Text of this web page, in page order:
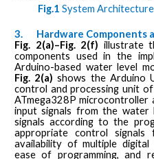
Fig.1 System
3.
Hardware Components
Fig. 2(a)–Fig. 2(f) illustrate
components used in the
Arduino-based water level
Fig. 2(a) shows the Arduino
control and processing unit
ATmega328P microcontroller
input signals from the water
signals according to the
appropriate control
availability of multiple
ease of programming, and